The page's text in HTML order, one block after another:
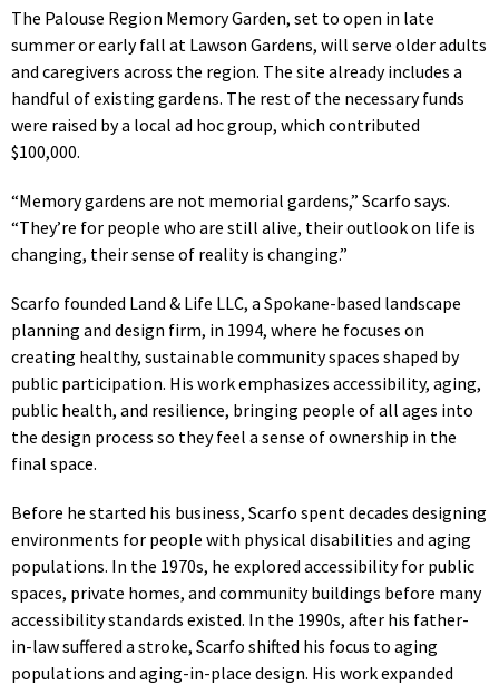
The Palouse Region Memory Garden, set to open in late
summer or early fall at Lawson Gardens, will serve older adults
and caregivers across the region. The site already includes a
handful of existing gardens. The rest of the necessary funds
were raised by a local ad hoc group, which contributed
$100,000.
“Memory gardens are not memorial gardens,” Scarfo says.
“They’re for people who are still alive, their outlook on life is
changing, their sense of reality is changing.”
Scarfo founded Land & Life LLC, a Spokane-based landscape
planning and design firm, in 1994, where he focuses on
creating healthy, sustainable community spaces shaped by
public participation. His work emphasizes accessibility, aging,
public health, and resilience, bringing people of all ages into
the design process so they feel a sense of ownership in the
final space.
Before he started his business, Scarfo spent decades designing
environments for people with physical disabilities and aging
populations. In the 1970s, he explored accessibility for public
spaces, private homes, and community buildings before many
accessibility standards existed. In the 1990s, after his father-
in-law suffered a stroke, Scarfo shifted his focus to aging
populations and aging-in-place design. His work expanded